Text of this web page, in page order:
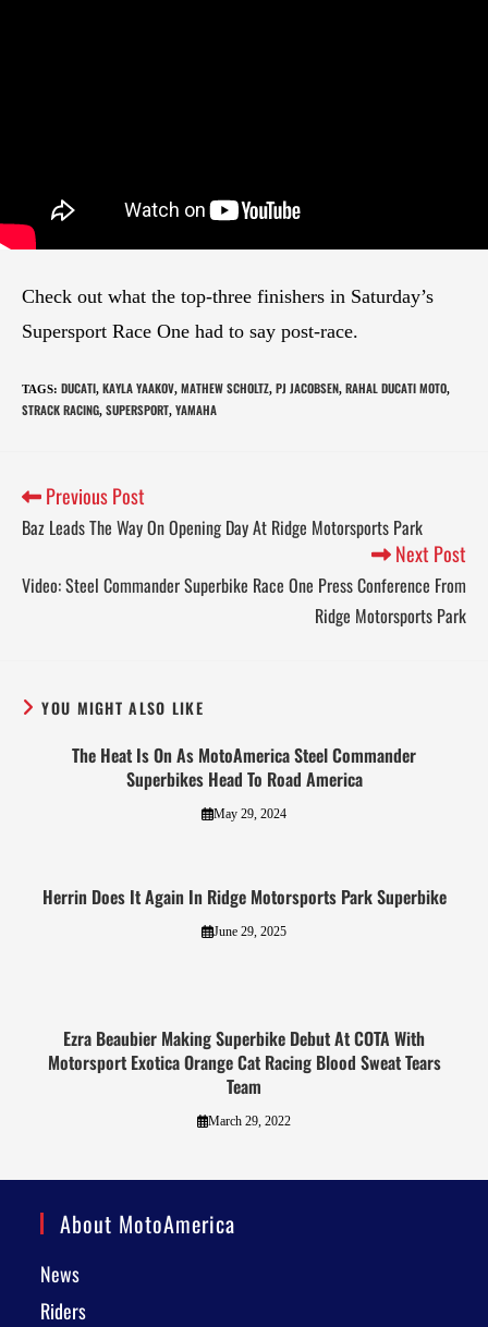
Check out what the top-three finishers in Saturday’s
Supersport Race One had to say post-race.
TAGS: DUCATI, KAYLA YAAKOV, MATHEW SCHOLTZ, PJ JACOBSEN, RAHAL DUCATI MOTO,
STRACK RACING, SUPERSPORT, YAMAHA
Previous Post
Baz Leads The Way On Opening Day At Ridge Motorsports Park
Next Post
Video: Steel Commander Superbike Race One Press Conference From
Ridge Motorsports Park
YOU MIGHT ALSO LIKE
The Heat Is On As MotoAmerica Steel Commander
Superbikes Head To Road America
May 29, 2024
Herrin Does It Again In Ridge Motorsports Park Superbike
June 29, 2025
Ezra Beaubier Making Superbike Debut At COTA With
Motorsport Exotica Orange Cat Racing Blood Sweat Tears
Team
March 29, 2022
About MotoAmerica
News
Riders